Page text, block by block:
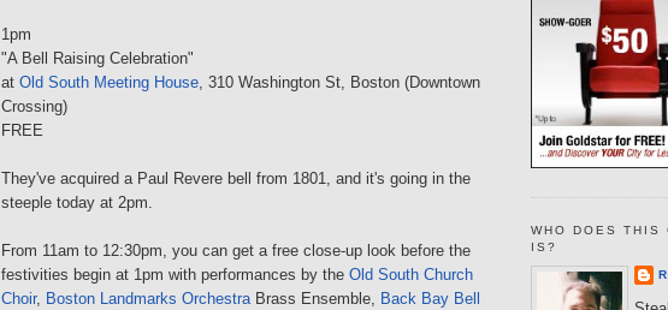
1pm
"A Bell Raising Celebration"
at Old South Meeting House, 310 Washington St, Boston (Downtown
Crossing)
FREE
They've acquired a Paul Revere bell from 1801, and it's going in the
steeple today at 2pm.
From 11am to 12:30pm, you can get a free close-up look before the
festivities begin at 1pm with performances by the Old South Church
Choir, Boston Landmarks OrchestraBrass Ensemble, Back Bay Bell
WHO DOES THIS
IS?